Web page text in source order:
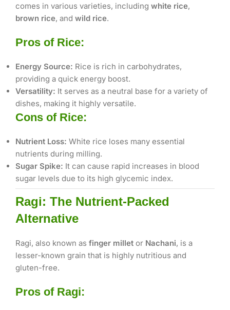
comes in various varieties, including white rice,
brown rice, and wild rice.
Pros of Rice:
Energy Source: Rice is rich in carbohydrates,
providing a quick energy boost.
Versatility: It serves as a neutral base for a variety of
dishes, making it highly versatile.
Cons of Rice:
Nutrient Loss: White rice loses many essential
nutrients during milling.
Sugar Spike: It can cause rapid increases in blood
sugar levels due to its high glycemic index.
Ragi: The Nutrient-Packed
Alternative
Ragi, also known as finger millet or Nachani, is a
lesser-known grain that is highly nutritious and
gluten-free.
Pros of Ragi: